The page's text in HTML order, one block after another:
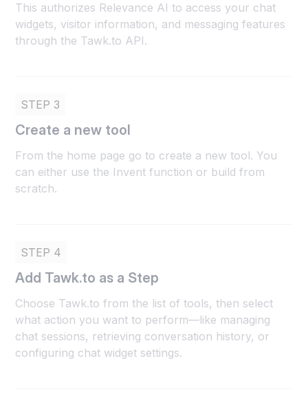
This authorizes Relevance AI to access your chat
widgets, visitor information, and messaging features
through the Tawk.to API.
STEP 3
Create a new tool
From the home page go to create a new tool. You
can either use the Invent function or build from
scratch.
STEP 4
Add Tawk.to as a Step
Choose Tawk.to from the list of tools, then select
what action you want to perform—like managing
chat sessions, retrieving conversation history, or
configuring chat widget settings.